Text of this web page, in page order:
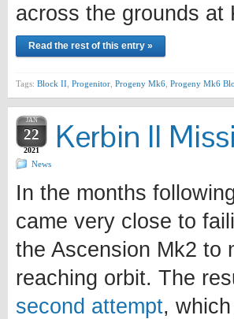
across the grounds at
Read the rest of this entry »
Tags: Block II Progenitor Progeny Mk6 Progeny Mk6
JAN
22
2021 Kerbin II
News
In the months
came very close to
the Ascension Mk2 to
reaching orbit. The
second attempt,